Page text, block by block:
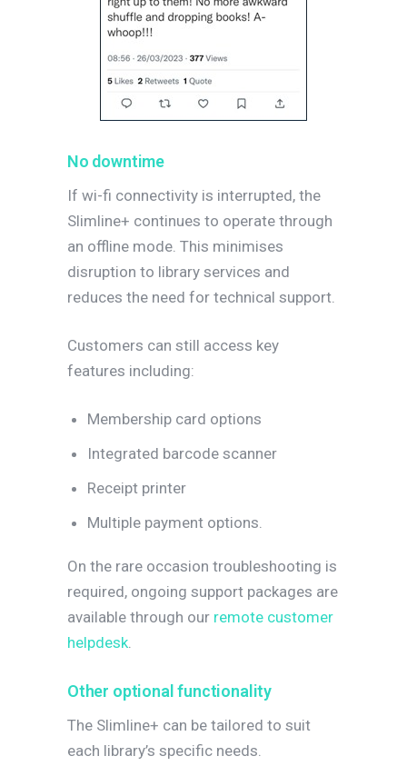
No downtime
If wi-fi connectivity is interrupted, the
Slimline+ continues to operate through
an offline mode. This minimises
disruption to library services and
reduces the need for technical support.
Customers can still access key
features including:
Membership card options
Integrated barcode scanner
Receipt printer
Multiple payment options.
On the rare occasion troubleshooting is
required, ongoing support packages are
available through our remote customer
helpdesk.
Other optional functionality
The Slimline+ can be tailored to suit
each library’s specific needs.